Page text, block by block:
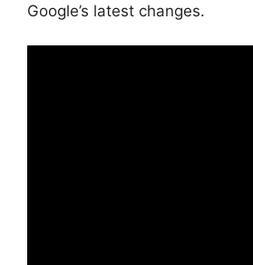
Google’s latest changes.